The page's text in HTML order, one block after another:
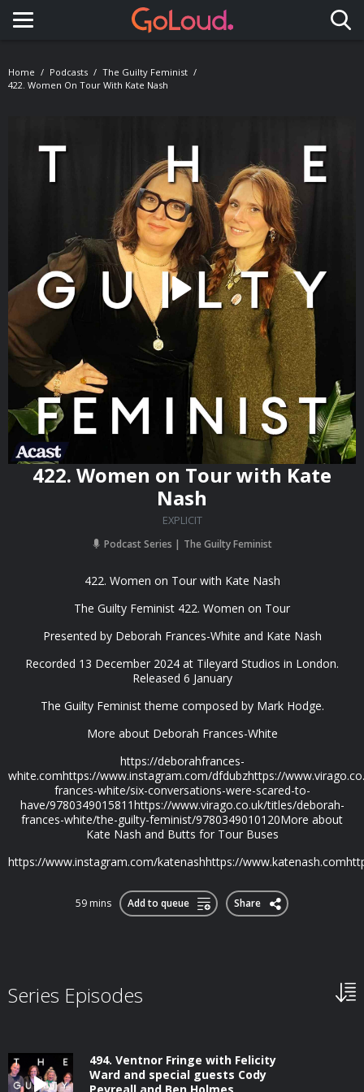
Toggle navigation
Home Podcasts
The Guilty Feminist
422. Women On Tour With Kate Nash
422. Women on Tour with Kate
Nash
EXPLICIT
Podcast Series The Guilty Feminist
422. Women on Tour with Kate Nash
The Guilty Feminist 422. Women on Tour
Presented by Deborah Frances-White and Kate Nash
Recorded 13 December 2024 at Tileyard Studios in London.
Released 6 January
The Guilty Feminist theme composed by Mark Hodge.
More about Deborah Frances-White
https://deborahfrances-
white.comhttps://www.instagram.com/dfdubzhttps://
frances-white/six-conversations-were-scared-to-
have/9780349015811https://www.virago.co.uk/titles/deborah-
frances-white/the-guilty-feminist/9780349010120More about
Kate Nash and Butts for Tour Buses
https://www.instagram.com/katenashhttps://
59 mins Add to queue Share
Series Episodes
494. Ventnor Fringe with Felicity
Ward and special guests Cody